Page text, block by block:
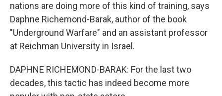
nations are doing more of this kind of training, says
Daphne Richemond-Barak, author of the book
"Underground Warfare" and an assistant professor
at Reichman University in Israel.
DAPHNE RICHEMOND-BARAK: For the last two
decades, this tactic has indeed become more